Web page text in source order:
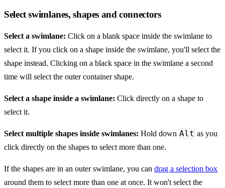
Select swimlanes, shapes and connectors
Select a swimlane: Click on a blank space inside the swimlane to
select it. If you click on a shape inside the swimlane, you'll select the
shape instead. Clicking on a black space in the swimlane a second
time will select the outer container shape.
Select a shape inside a swimlane: Click directly on a shape to
select it.
Select multiple shapes inside swimlanes: Hold down Alt as you
click directly on the shapes to select more than one.
If the shapes are in an outer swimlane, you can drag a selection box
around them to select more than one at once. It won't select the